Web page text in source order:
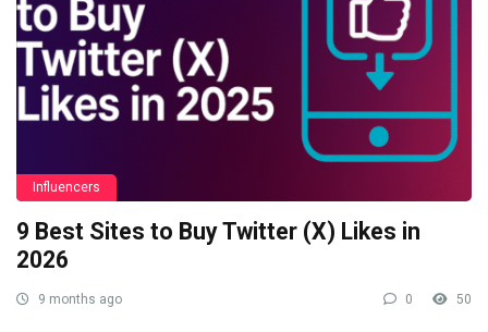
Influencers
9 Best Sites to Buy Twitter (X) Likes in
2026
9 months ago 0 50